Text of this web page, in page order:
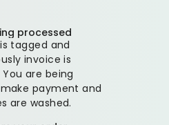
processed
tagged and
invoice is
are being
payment and
are washed.